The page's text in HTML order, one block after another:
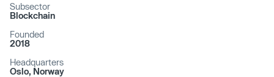
Subsector
Blockchain
Founded
2018
Headquarters
Oslo, Norway